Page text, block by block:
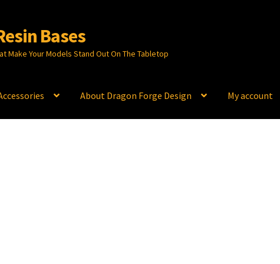
Bases
Make Your Models Stand Out On The Tabletop
About Dragon Forge Design My account